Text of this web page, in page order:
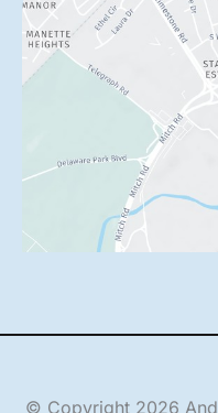
© Copyright 2026